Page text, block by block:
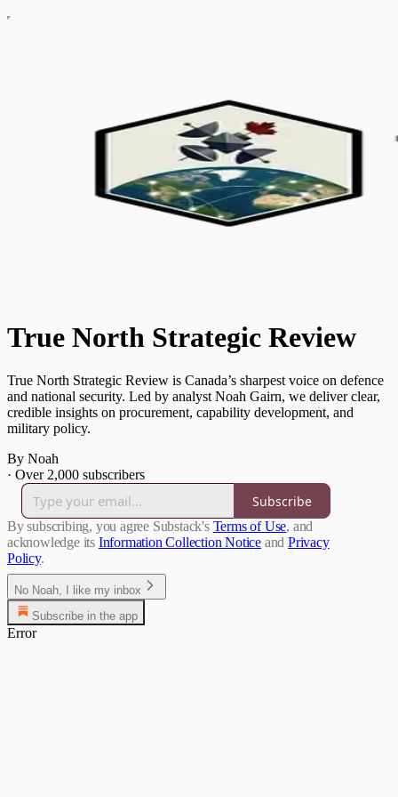
True North Strategic Review
True North Strategic Review is Canada’s sharpest voice on defence
and national security. Led by analyst Noah Gairn, we deliver clear,
credible insights on procurement, capability development, and
military policy.
By Noah
· Over 2,000 subscribers
Subscribe
By subscribing, you agree Substack's Terms of Use, and
acknowledge its Information Collection Notice and Privacy
Policy.
No Noah, I like my inbox
Subscribe in the app
Error